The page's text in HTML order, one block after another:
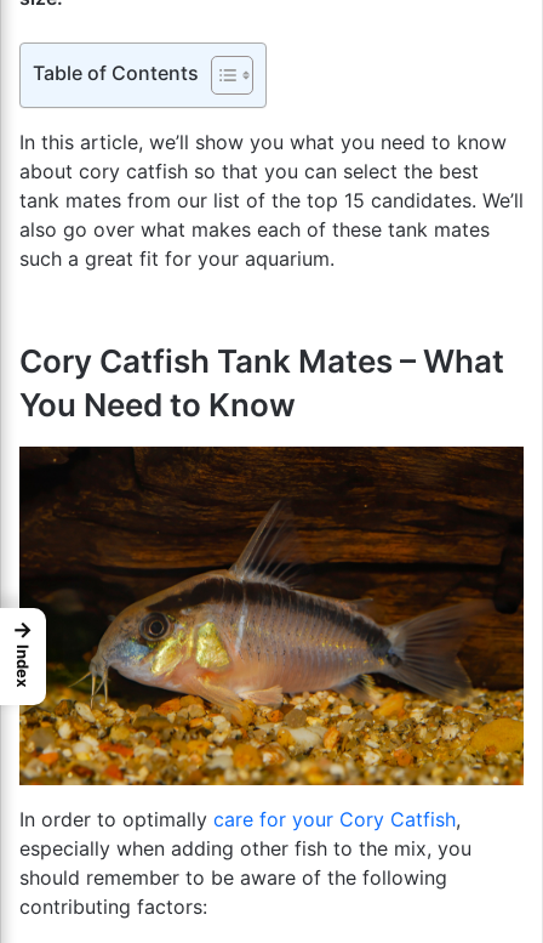
Table of Contents
In this article, we’ll show you what you need to know
about cory catfish so that you can select the best
tank mates from our list of the top 15 candidates. We’ll
also go over what makes each of these tank mates
such a great fit for your aquarium.
Cory Catfish Tank Mates – What
You Need to Know
In order to optimally care for your Cory Catfish,
especially when adding other fish to the mix, you
should remember to be aware of the following
contributing factors:
→
Index